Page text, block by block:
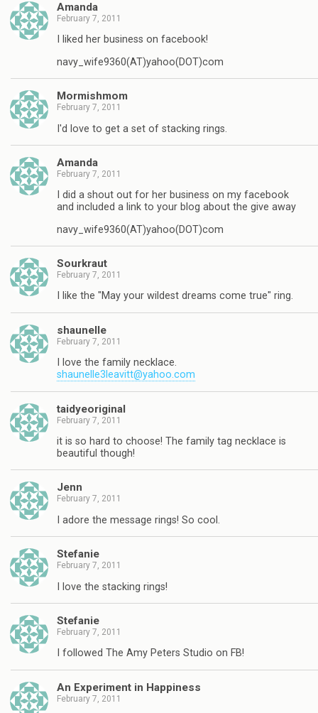
Amanda
February 7, 2011
I liked her business on facebook!
navy_wife9360(AT)yahoo(DOT)com
Mormishmom
February 7, 2011
I'd love to get a set of stacking rings.
Amanda
February 7, 2011
I did a shout out for her business on my facebook
and included a link to your blog about the give away
navy_wife9360(AT)yahoo(DOT)com
Sourkraut
February 7, 2011
I like the "May your wildest dreams come true" ring.
shaunelle
February 7, 2011
I love the family necklace.
shaunelle3leavitt@yahoo.com
taidyeoriginal
February 7, 2011
it is so hard to choose! The family tag necklace is
beautiful though!
Jenn
February 7, 2011
I adore the message rings! So cool.
Stefanie
February 7, 2011
I love the stacking rings!
Stefanie
February 7, 2011
I followed The Amy Peters Studio on FB!
An Experiment in Happiness
February 7, 2011